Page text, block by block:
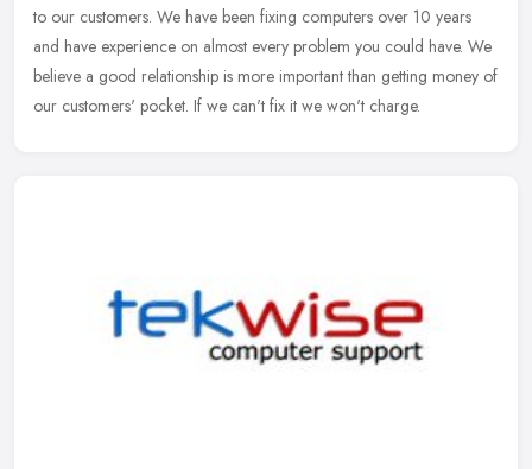
to our customers. We have been fixing computers over 10 years
and have experience on almost every problem you could have. We
believe a good relationship is more important than getting money of
our customers' pocket. If we can't fix it we won't charge.